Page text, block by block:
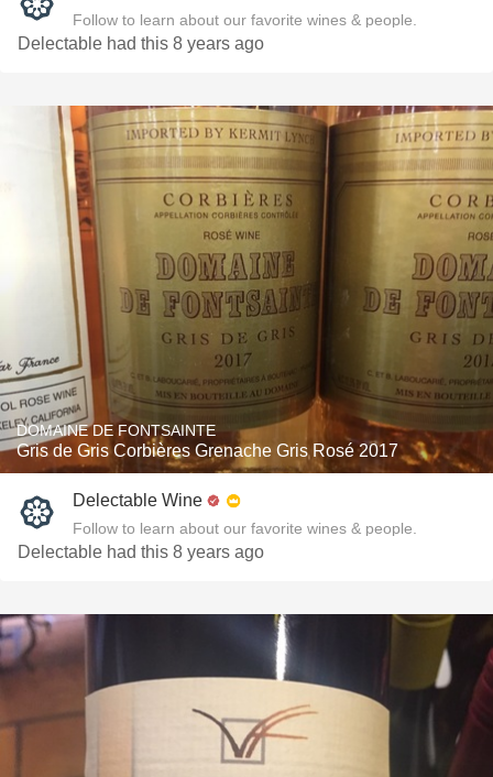
Follow to learn about our favorite wines & people.
Delectable had this 8 years ago
DOMAINE DE FONTSAINTE
Gris de Gris Corbières Grenache Gris Rosé 2017
Delectable Wine
Follow to learn about our favorite wines & people.
Delectable had this 8 years ago